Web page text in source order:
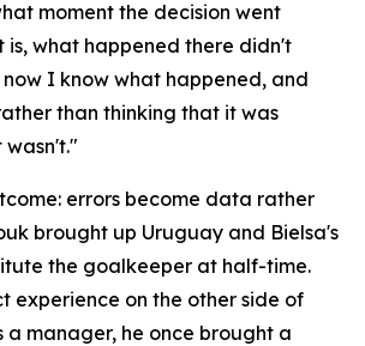
moment the decision went
is, what happened there didn't
now I know what happened, and
than thinking that it was
errors become data rather
brought up Uruguay and Bielsa's
the goalkeeper at half-time.
experience on the other side of
a manager, he once brought a